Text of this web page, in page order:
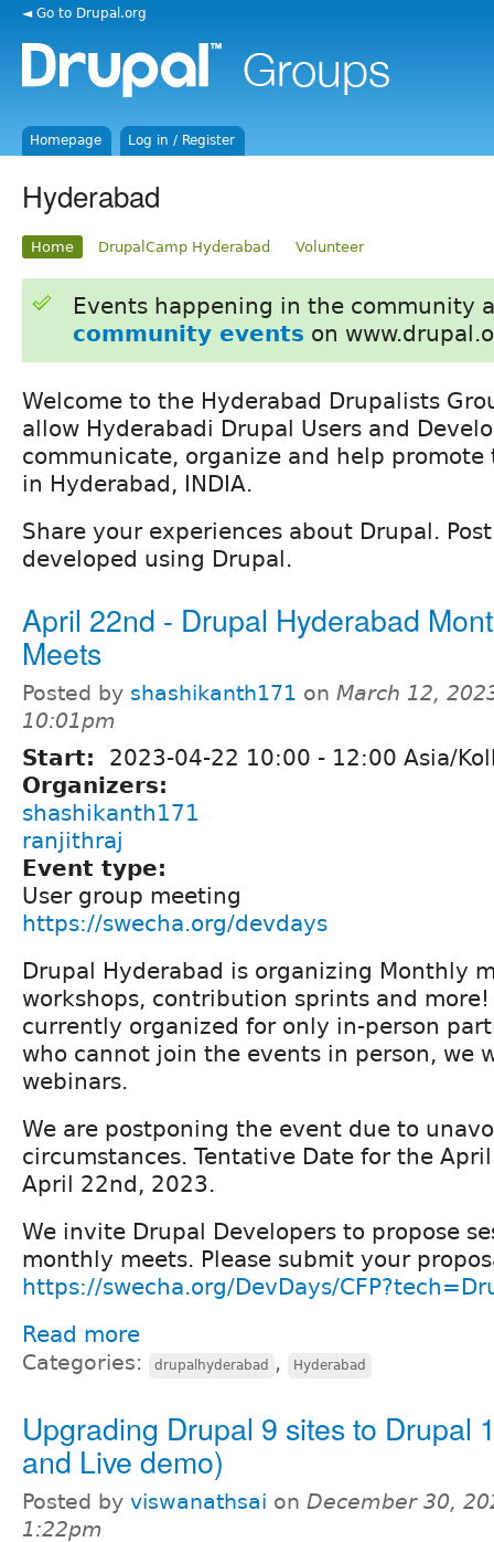
◄ Go to Drupal.org
Homepage Log in / Register
Hyderabad
Home DrupalCamp Hyderabad Volunteer
Events happening in the community
community events on
Welcome to the Hyderabad Drupalists
allow Hyderabadi Drupal Users and
communicate, organize and help promote
in Hyderabad, INDIA.
Share your experiences about Drupal.
developed using Drupal.
April 22nd - Drupal Hyderabad
Meets
Posted by shashikanth171 on March 12,
10:01pm
Start: 2023-04-22 10:00 - 12:00 Asia/
Organizers:
shashikanth171
ranjithraj
Event type:
User group meeting
https://swecha.org/devdays
Drupal Hyderabad is organizing Monthly
workshops, contribution sprints and more!
currently organized for only in-person
who cannot join the events in person, we
webinars.
We are postponing the event due to
circumstances. Tentative Date for the
April 22nd, 2023.
We invite Drupal Developers to propose
monthly meets. Please submit your
https://swecha.org/DevDays/
Read more
Categories: drupalhyderabad , Hyderabad
Upgrading Drupal 9 sites to Drupal
and Live demo)
Posted by viswanathsai on December 30,
1:22pm